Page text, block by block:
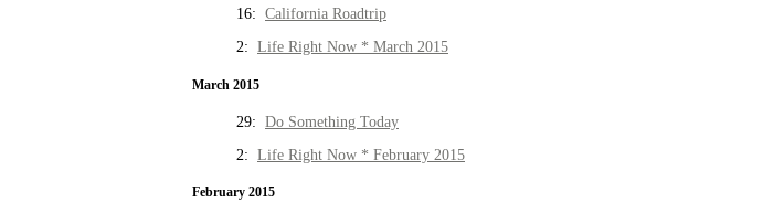
16: California Roadtrip
2: Life Right Now * March 2015
March 2015
29: Do Something Today
2: Life Right Now * February 2015
February 2015